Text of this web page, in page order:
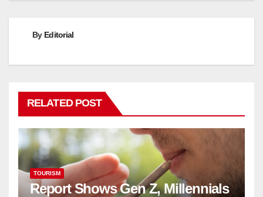
By Editorial
RELATED POST
TOURISM
Report Shows Gen Z, Millennials